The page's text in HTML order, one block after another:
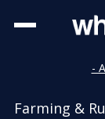
-
Farming &